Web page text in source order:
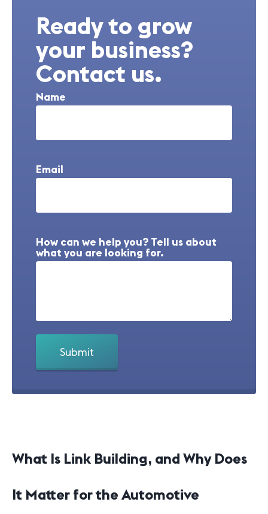
Ready to grow
your business?
Contact us.
Name
Email
How can we help you? Tell us about
what you are looking for.
What Is Link Building, and Why Does
It Matter for the Automotive